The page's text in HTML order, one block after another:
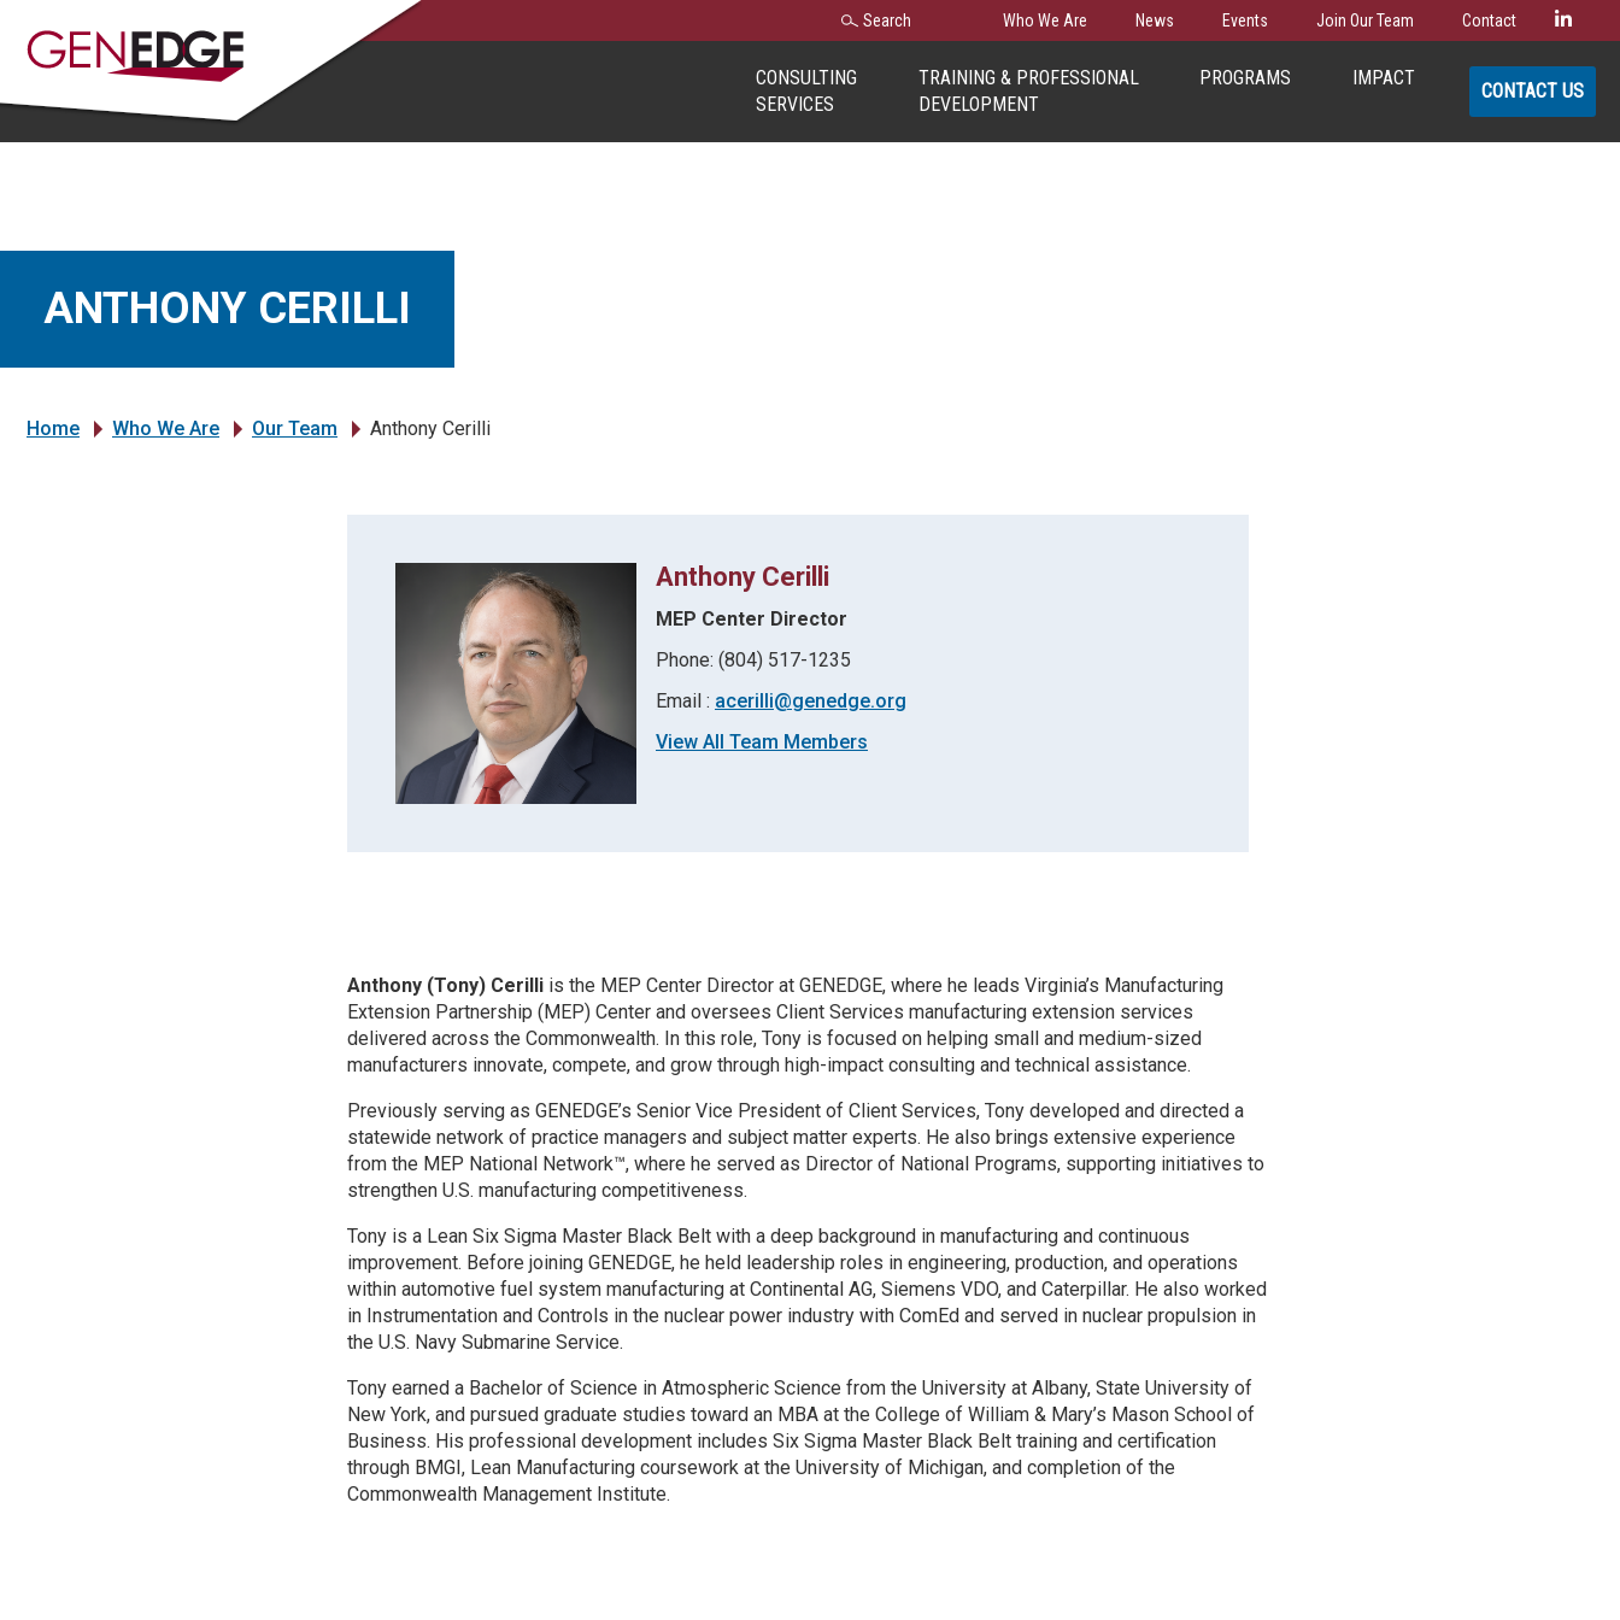
Search
Search
for:
Who We Are News Events Join Our Team Contact
CONSULTING
SERVICES
TRAINING & PROFESSIONAL
DEVELOPMENT
PROGRAMS IMPACT
CONTACT US
ANTHONY CERILLI
Home Who We Are Our Team Anthony Cerilli
Anthony Cerilli
MEP Center Director
Phone: (804) 517-1235
Email : acerilli@genedge.org
View All Team Members
Anthony (Tony) Cerilli is the MEP Center Director at GENEDGE, where he leads Virginia’s Manufacturing
Extension Partnership (MEP) Center and oversees Client Services manufacturing extension services
delivered across the Commonwealth. In this role, Tony is focused on helping small and medium-sized
manufacturers innovate, compete, and grow through high-impact consulting and technical assistance.
Previously serving as GENEDGE’s Senior Vice President of Client Services, Tony developed and directed a
statewide network of practice managers and subject matter experts. He also brings extensive experience
from the MEP National Network™, where he served as Director of National Programs, supporting initiatives to
strengthen U.S. manufacturing competitiveness.
Tony is a Lean Six Sigma Master Black Belt with a deep background in manufacturing and continuous
improvement. Before joining GENEDGE, he held leadership roles in engineering, production, and operations
within automotive fuel system manufacturing at Continental AG, Siemens VDO, and Caterpillar. He also worked
in Instrumentation and Controls in the nuclear power industry with ComEd and served in nuclear propulsion in
the U.S. Navy Submarine Service.
Tony earned a Bachelor of Science in Atmospheric Science from the University at Albany, State University of
New York, and pursued graduate studies toward an MBA at the College of William & Mary’s Mason School of
Business. His professional development includes Six Sigma Master Black Belt training and certification
through BMGI, Lean Manufacturing coursework at the University of Michigan, and completion of the
Commonwealth Management Institute.